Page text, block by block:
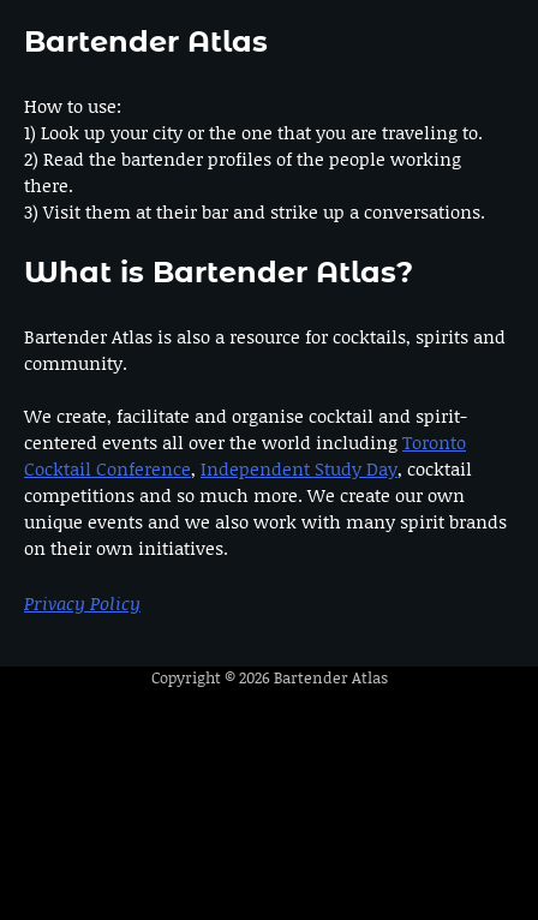
Bartender Atlas
How to use:
1) Look up your city or the one that you are traveling to.
2) Read the bartender profiles of the people working
there.
3) Visit them at their bar and strike up a conversations.
What is Bartender Atlas?
Bartender Atlas is also a resource for cocktails, spirits and
community.
We create, facilitate and organise cocktail and spirit-
centered events all over the world includingToronto
Cocktail Conference, Independent Study Day, cocktail
competitions and so much more. We create our own
unique events and we also work with many spirit brands
on their own initiatives.
Privacy Policy
Copyright © 2026Bartender Atlas